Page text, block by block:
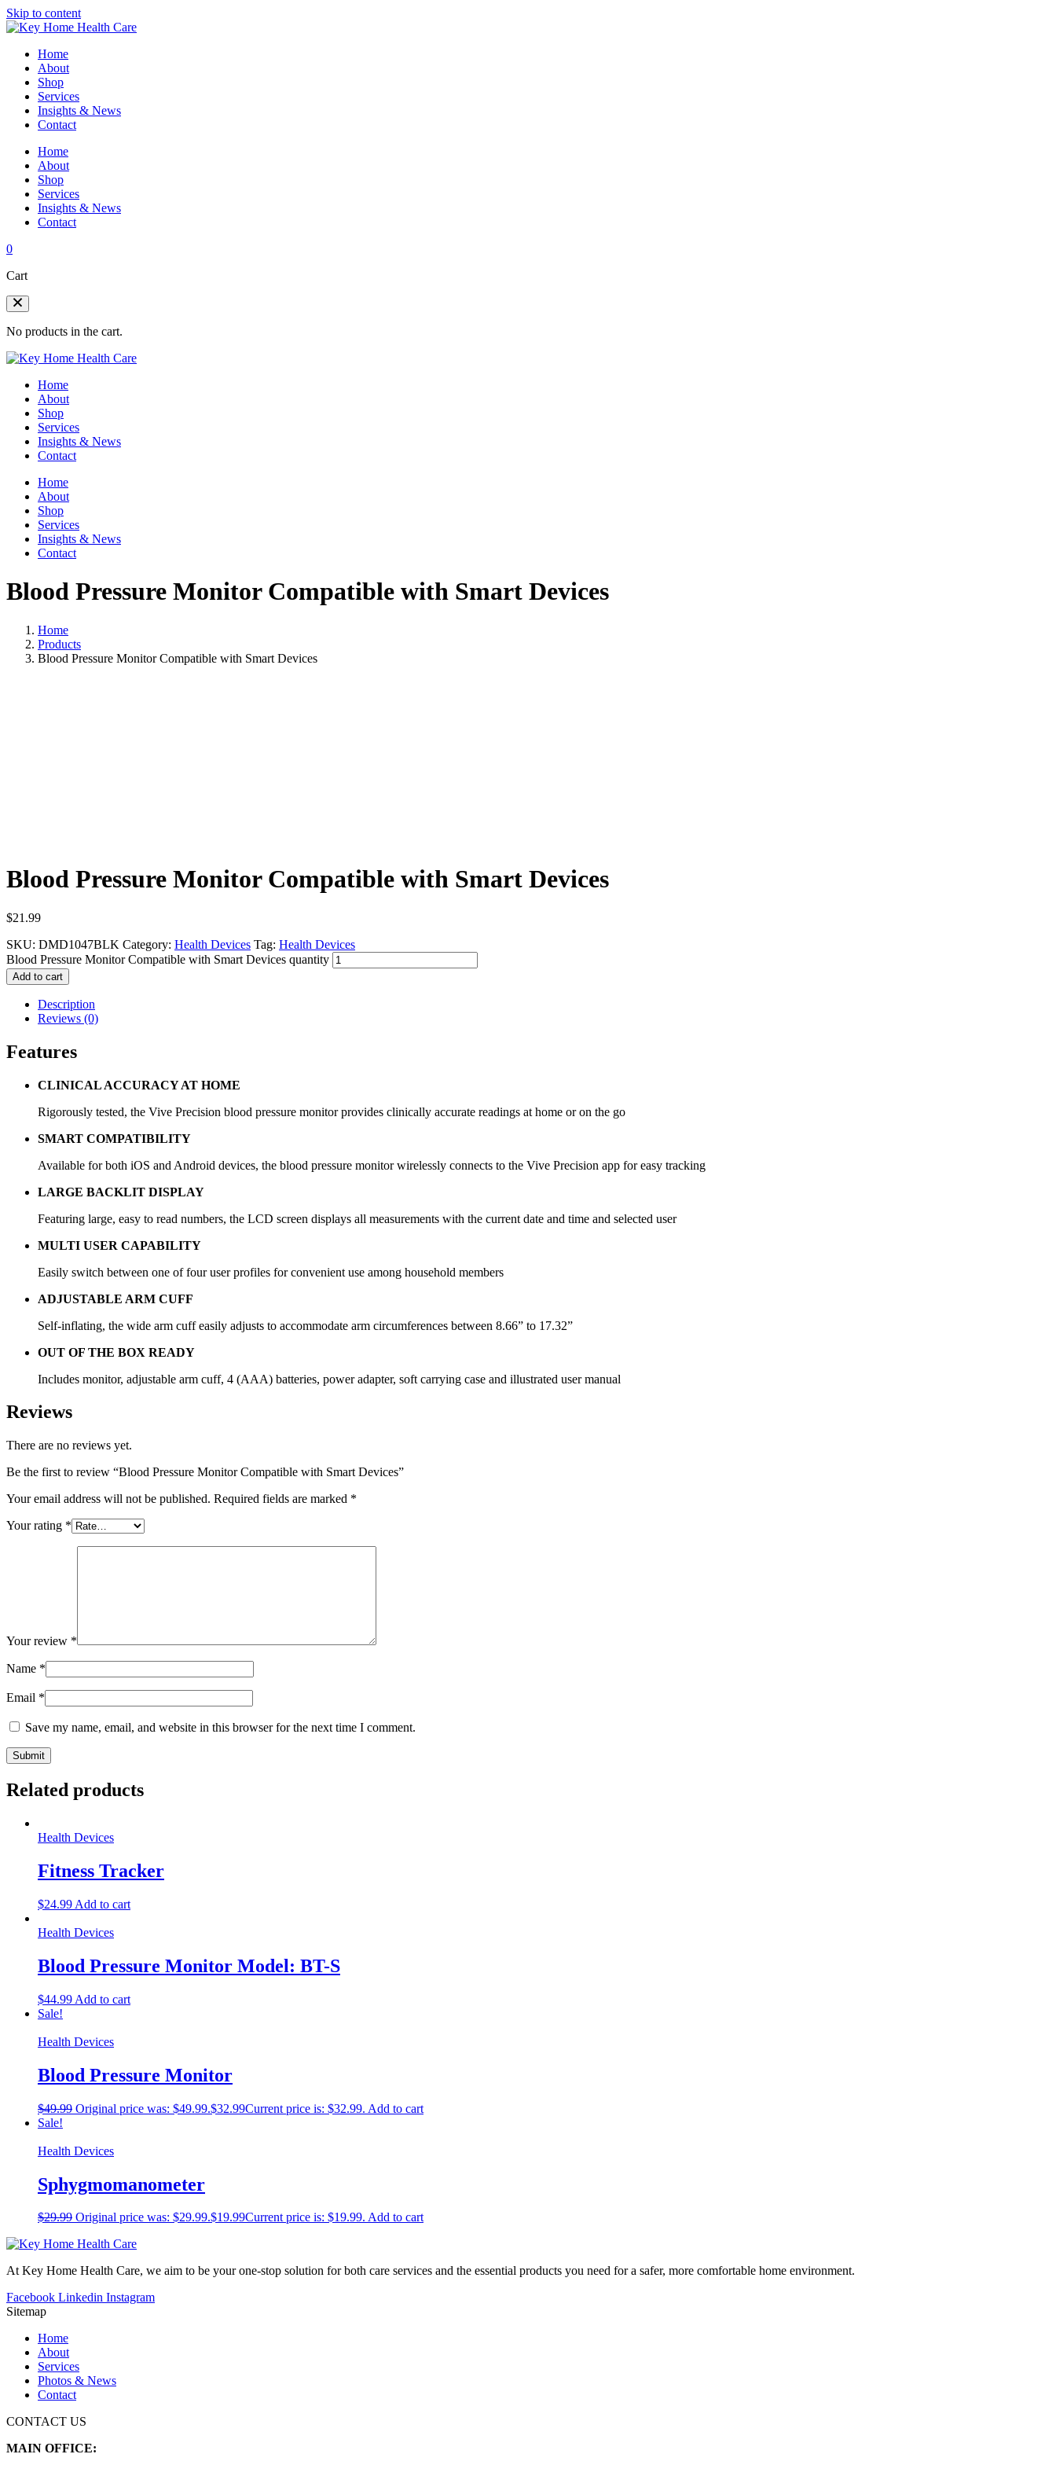
Skip to content
Home
About
Shop
Services
Insights & News
Contact
Home
About
Shop
Services
Insights & News
Contact
0
Cart
No products in the cart.
Home
About
Shop
Services
Insights & News
Contact
Home
About
Shop
Services
Insights & News
Contact
Blood Pressure Monitor Compatible with Smart Devices
Home
Products
Blood Pressure Monitor Compatible with Smart Devices
Blood Pressure Monitor Compatible with Smart Devices
$21.99
SKU: DMD1047BLK Category: Health Devices Tag: Health Devices
Blood Pressure Monitor Compatible with Smart Devices quantity
Add to cart
Description
Reviews (0)
Features
CLINICAL ACCURACY AT HOME
Rigorously tested, the Vive Precision blood pressure monitor provides clinically accurate readings at home or on the go
SMART COMPATIBILITY
Available for both iOS and Android devices, the blood pressure monitor wirelessly connects to the Vive Precision app for easy tracking
LARGE BACKLIT DISPLAY
Featuring large, easy to read numbers, the LCD screen displays all measurements with the current date and time and selected user
MULTI USER CAPABILITY
Easily switch between one of four user profiles for convenient use among household members
ADJUSTABLE ARM CUFF
Self-inflating, the wide arm cuff easily adjusts to accommodate arm circumferences between 8.66” to 17.32”
OUT OF THE BOX READY
Includes monitor, adjustable arm cuff, 4 (AAA) batteries, power adapter, soft carrying case and illustrated user manual
Reviews
There are no reviews yet.
Be the first to review “Blood Pressure Monitor Compatible with Smart Devices”
Your email address will not be published. Required fields are marked *
Your rating *
Your review *
Name *
Email *
Save my name, email, and website in this browser for the next time I comment.
Related products
Health Devices
Fitness Tracker
$24.99 Add to cart
Health Devices
Blood Pressure Monitor Model: BT-S
$44.99 Add to cart
Sale!
Health Devices
Blood Pressure Monitor
$49.99 Original price was: $49.99.$32.99Current price is: $32.99. Add to cart
Sale!
Health Devices
Sphygmomanometer
$29.99 Original price was: $29.99.$19.99Current price is: $19.99. Add to cart
At Key Home Health Care, we aim to be your one-stop solution for both care services and the essential products you need for a safer, more comfortable home environment.
Facebook Linkedin Instagram
Sitemap
Home
About
Services
Photos & News
Contact
CONTACT US
MAIN OFFICE: